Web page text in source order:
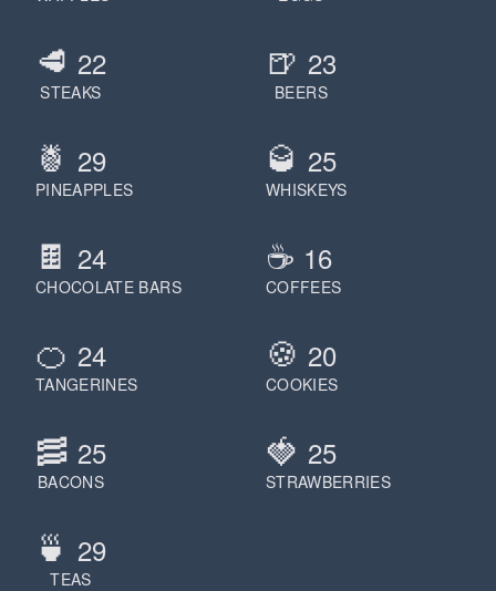
🥩 22
STEAKS
🍺 23
BEERS
🍍 29
PINEAPPLES
🥃 25
WHISKEYS
🍫 24
CHOCOLATE BARS
☕️ 16
COFFEES
🍊 24
TANGERINES
🍪 20
COOKIES
🥓 25
BACONS
🍓 25
STRAWBERRIES
🍵 29
TEAS